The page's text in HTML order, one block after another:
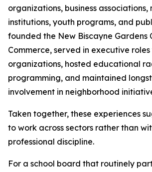
organizations, business associations,
institutions, youth programs, and
founded the New Biscayne Gardens
Commerce, served in executive
organizations, hosted educational
programming, and maintained
involvement in neighborhood
Taken together, these experiences
to work across sectors rather than
professional discipline.
For a school board that routinely